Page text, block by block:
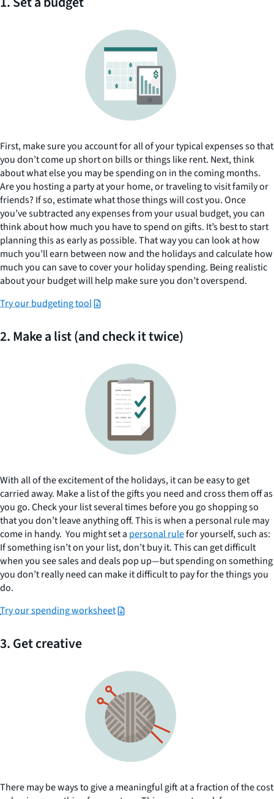
First, make sure you account for all of your typical expenses so that
you don’t come up short on bills or things like rent. Next, think
about what else you may be spending on in the coming months.
Are you hosting a party at your home, or traveling to visit family or
friends? If so, estimate what those things will cost you. Once
you’ve subtracted any expenses from your usual budget, you can
think about how much you have to spend on gifts. It’s best to start
planning this as early as possible. That way you can look at how
much you’ll earn between now and the holidays and calculate how
much you can save to cover your holiday spending. Being realistic
about your budget will help make sure you don’t overspend.
Try our budgeting tool
2. Make a list (and check it twice)
With all of the excitement of the holidays, it can be easy to get
carried away. Make a list of the gifts you need and cross them off as
you go. Check your list several times before you go shopping so
that you don’t leave anything off. This is when a personal rule may
come in handy. You might set a personal rulefor yourself, such as:
If something isn’t on your list, don’t buy it. This can get difficult
when you see sales and deals pop up—but spending on something
you don’t really need can make it difficult to pay for the things you
do.
Try our spending worksheet
3. Get creative
There may be ways to give a meaningful gift at a fraction of the cost